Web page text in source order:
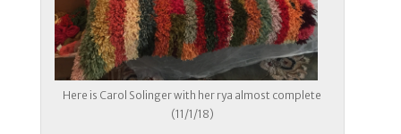
Here is Carol Solinger with her rya almost complete
(11/1/18)